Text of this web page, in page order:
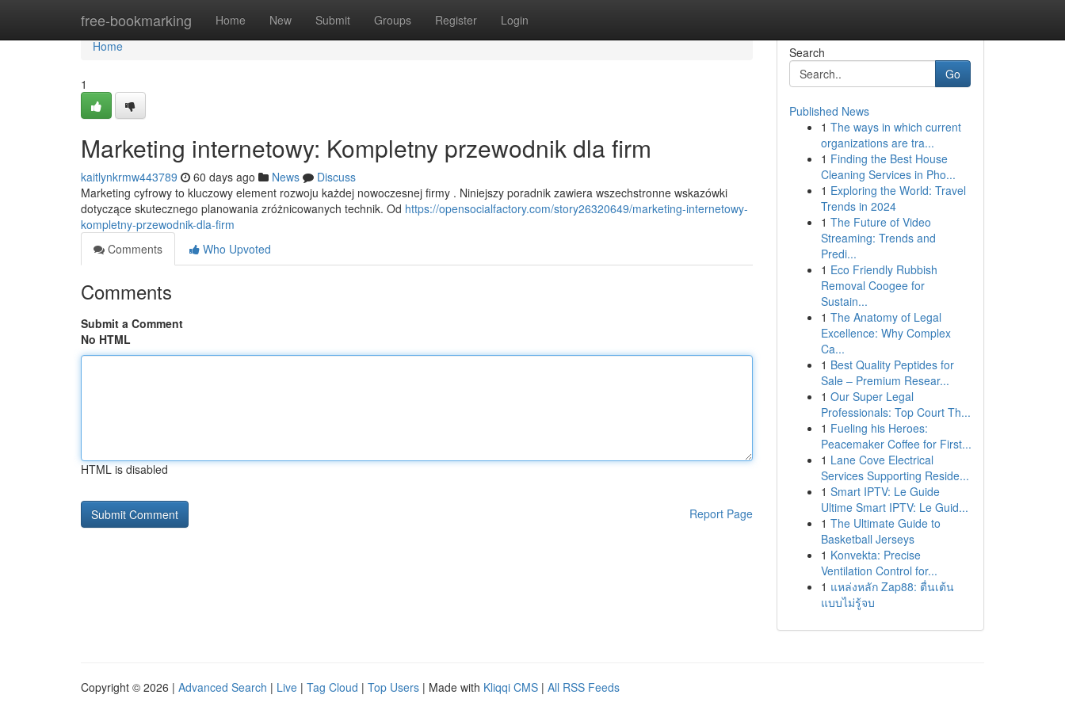
free-bookmarking Home New Submit Groups Register Login
Home
Home
1
Marketing internetowy: Kompletny przewodnik dla firm
kaitlynkrmw443789 60 days ago News
Discuss
Marketing cyfrowy to kluczowy element rozwoju każdej nowoczesnej firmy . Niniejszy poradnik zawiera wszechstronne wskazówki
dotyczące skutecznego planowania zróżnicowanych technik. Od https://opensocialfactory.com/story26320649/marketing-internetowy-
kompletny-przewodnik-dla-firm
Comments
Who Upvoted
Comments
Submit a Comment
No HTML
HTML is disabled
Report Page
Search
Go
Published News
1 The ways in which current
organizations are tra...
1 Finding the Best House
Cleaning Services in Pho...
1 Exploring the World: Travel
Trends in 2024
1 The Future of Video
Streaming: Trends and
Predi...
1 Eco Friendly Rubbish
Removal Coogee for
Sustain...
1 The Anatomy of Legal
Excellence: Why Complex
Ca...
1 Best Quality Peptides for
Sale – Premium Resear...
1 Our Super Legal
Professionals: Top Court Th...
1 Fueling his Heroes:
Peacemaker Coffee for First...
1 Lane Cove Electrical
Services Supporting Reside...
1 Smart IPTV: Le Guide
Ultime Smart IPTV: Le Guid...
1 The Ultimate Guide to
Basketball Jerseys
1 Konvekta: Precise
Ventilation Control for...
1 แหล่งหลัก Zap88: ตื่นเต้น
แบบไม่รู้จบ
Copyright © 2026 | Advanced Search | Live | Tag Cloud | Top Users | Made with Kliqqi CMS | All RSS Feeds